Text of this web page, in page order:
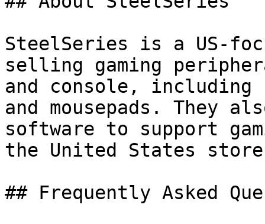
SteelSeries is a US-
selling gaming
and console, including
and mousepads. They
software to support
the United States
## Frequently Asked